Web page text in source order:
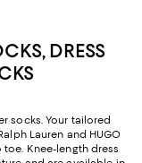
DRESS
socks. Your tailored
Lauren and HUGO
Knee-length dress